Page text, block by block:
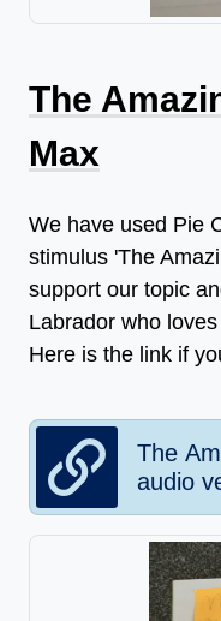
The
Max
We have used Pie
stimulus 'The
support our topic
Labrador who
Here is the link if
The
audio